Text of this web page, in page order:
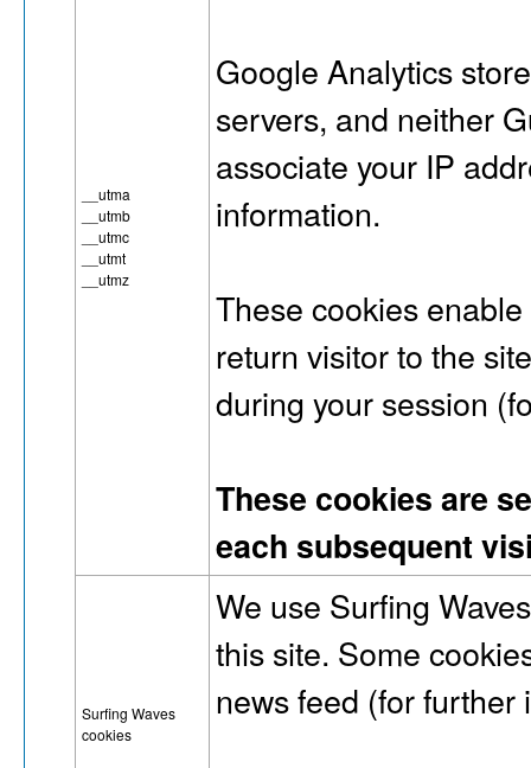
__utma
__utmb
__utmc
__utmt
__utmz
Google Analytics
servers, and neither
associate your IP
information.
These cookies
return visitor to the
during your session
These cookies are
each subsequent
Surfing Waves
cookies
We use Surfing
this site. Some
news feed (for